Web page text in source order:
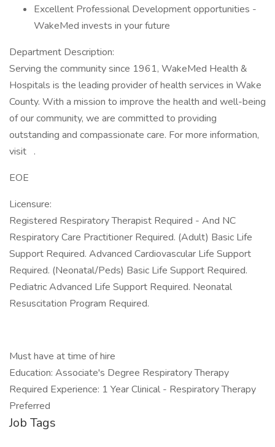
Excellent Professional Development opportunities -
WakeMed invests in your future
Department Description:
Serving the community since 1961, WakeMed Health &
Hospitals is the leading provider of health services in Wake
County. With a mission to improve the health and well-being
of our community, we are committed to providing
outstanding and compassionate care. For more information,
visit .
EOE
Licensure:
Registered Respiratory Therapist Required - And NC
Respiratory Care Practitioner Required. (Adult) Basic Life
Support Required. Advanced Cardiovascular Life Support
Required. (Neonatal/Peds) Basic Life Support Required.
Pediatric Advanced Life Support Required. Neonatal
Resuscitation Program Required.
Must have at time of hire
Education: Associate's Degree Respiratory Therapy
Required Experience: 1 Year Clinical - Respiratory Therapy
Preferred
Job Tags